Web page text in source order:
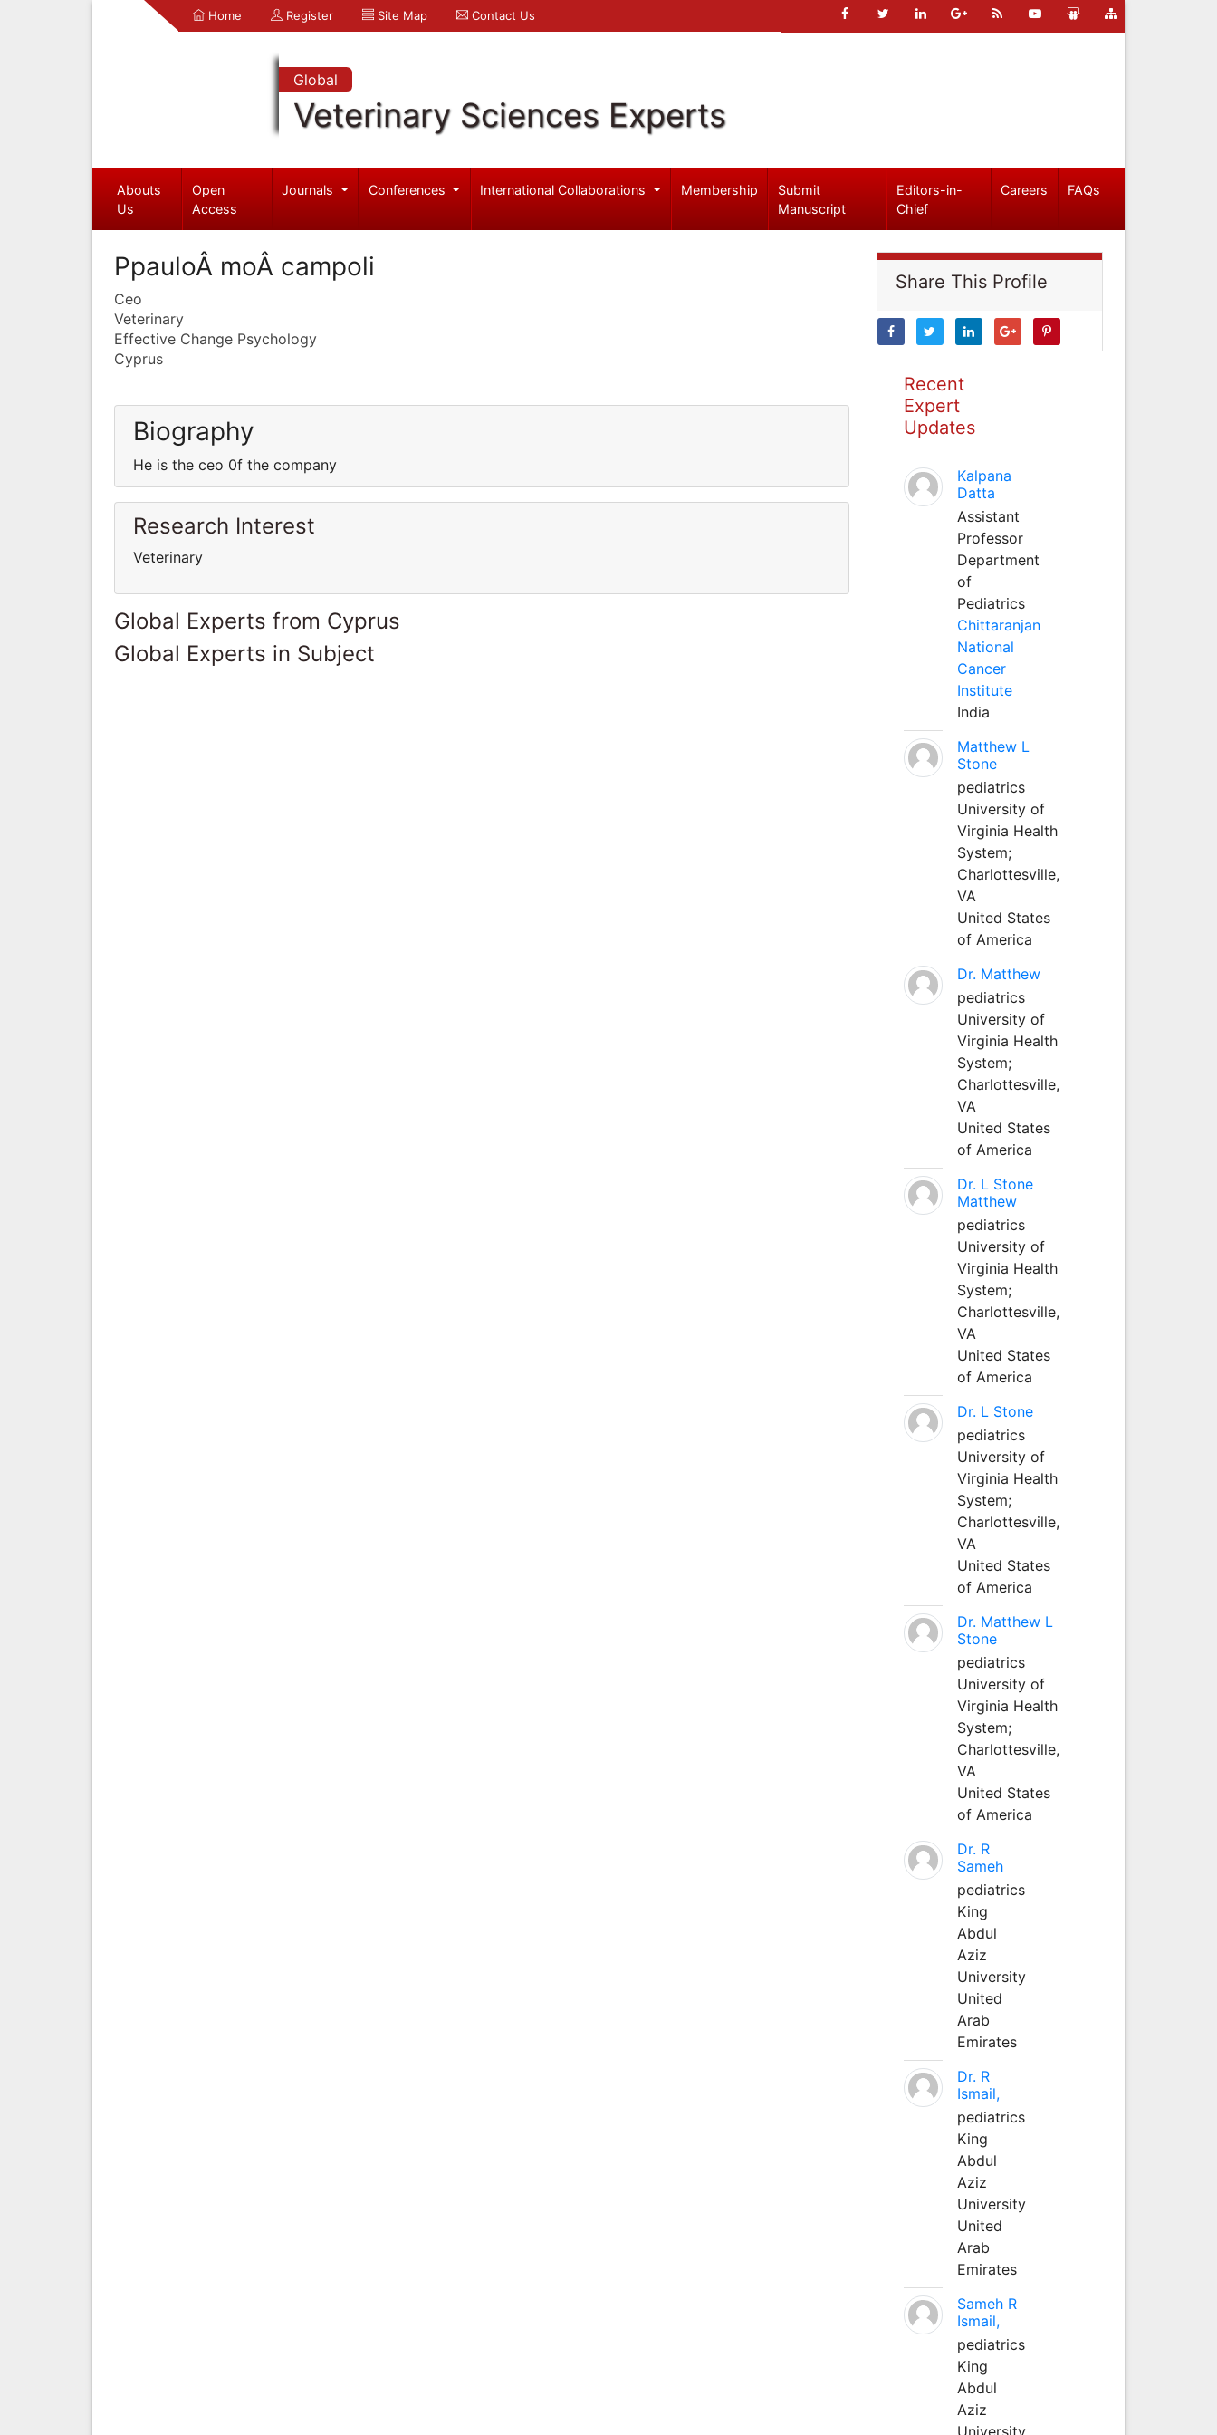
Home Register Site Map Contact Us
Global
Veterinary Sciences Experts
Abouts
Us
Open
Access
Journals Conferences International Collaborations Membership
Submit
Manuscript
Editors-in-
Chief
Careers FAQs
PpauloÂ moÂ campoli
Ceo
Veterinary
Effective Change Psychology
Cyprus
Biography
He is the ceo 0f the company
Research Interest
Veterinary
Global Experts from Cyprus
Global Experts in Subject
Share This Profile
Recent
Expert
Updates
Kalpana
Datta
Assistant
Professor
Department
of
Pediatrics
Chittaranjan
National
Cancer
Institute
India
Matthew L
Stone
pediatrics
University of
Virginia Health
System;
Charlottesville,
VA
United States
of America
Dr. Matthew
pediatrics
University of
Virginia Health
System;
Charlottesville,
VA
United States
of America
Dr. L Stone
Matthew
pediatrics
University of
Virginia Health
System;
Charlottesville,
VA
United States
of America
Dr. L Stone
pediatrics
University of
Virginia Health
System;
Charlottesville,
VA
United States
of America
Dr. Matthew L
Stone
pediatrics
University of
Virginia Health
System;
Charlottesville,
VA
United States
of America
Dr. R
Sameh
pediatrics
King
Abdul
Aziz
University
United
Arab
Emirates
Dr. R
Ismail,
pediatrics
King
Abdul
Aziz
University
United
Arab
Emirates
Sameh R
Ismail,
pediatrics
King
Abdul
Aziz
University